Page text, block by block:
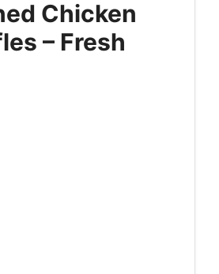
Chicken
– Fresh